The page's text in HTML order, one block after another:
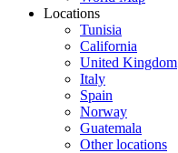
Locations
Tunisia
California
United Kingdom
Italy
Spain
Norway
Guatemala
Other locations